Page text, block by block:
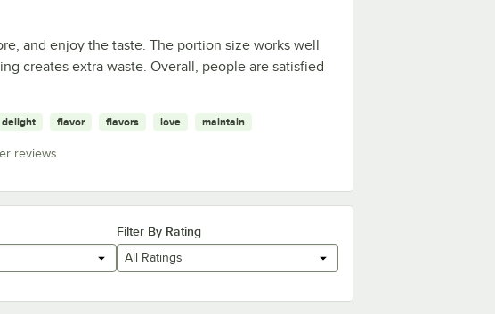
and enjoy the taste. The portion size works well
creates extra waste. Overall, people are satisfied
delight flavor flavors love maintain
reviews
Filter By Rating
All Ratings